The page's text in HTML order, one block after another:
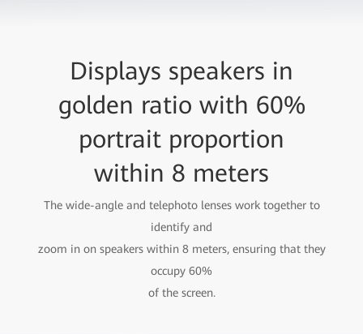
Displays speakers in
golden ratio with 60%
portrait proportion
within 8 meters
The wide-angle and telephoto lenses work together to
identify and
zoom in on speakers within 8 meters, ensuring that they
occupy 60%
of the screen.